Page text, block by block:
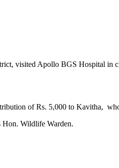
visited Apollo BGS Hospital in
of Rs. 5,000 to Kavitha,
Hon. Wildlife Warden.